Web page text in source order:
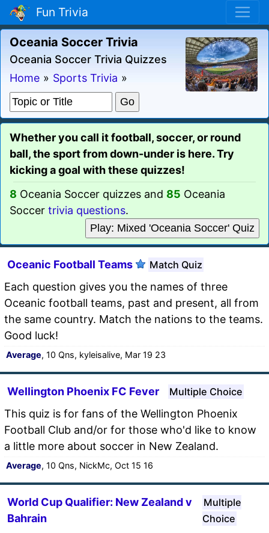
Fun Trivia
Oceania Soccer Trivia
Oceania Soccer Trivia Quizzes
Home » Sports Trivia »
Whether you call it football, soccer, or round
ball, the sport from down-under is here. Try
kicking a goal with these quizzes!
8 Oceania Soccer quizzes and 85 Oceania
Soccer trivia questions.
Play: Mixed 'Oceania Soccer' Quiz
Oceanic Football Teams Match Quiz
Each question gives you the names of three
Oceanic football teams, past and present, all from
the same country. Match the nations to the teams.
Good luck!
Average, 10 Qns, kyleisalive, Mar 19 23
Wellington Phoenix FC Fever Multiple Choice
This quiz is for fans of the Wellington Phoenix
Football Club and/or for those who'd like to know
a little more about soccer in New Zealand.
Average, 10 Qns, NickMc, Oct 15 16
World Cup Qualifier: New Zealand v
Bahrain
Multiple
Choice